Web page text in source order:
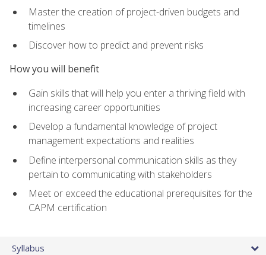
Master the creation of project-driven budgets and
timelines
Discover how to predict and prevent risks
How you will benefit
Gain skills that will help you enter a thriving field with
increasing career opportunities
Develop a fundamental knowledge of project
management expectations and realities
Define interpersonal communication skills as they
pertain to communicating with stakeholders
Meet or exceed the educational prerequisites for the
CAPM certification
Syllabus